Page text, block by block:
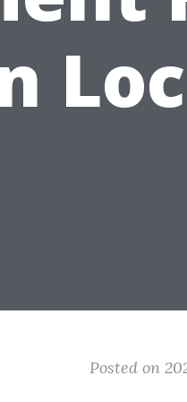
Posted on